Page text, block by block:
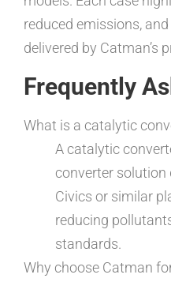
reduced emissions,
delivered by Catman’s
Frequently
What is a catalytic
A catalytic
converter solution
Civics or similar
reducing
standards.
Why choose Catman